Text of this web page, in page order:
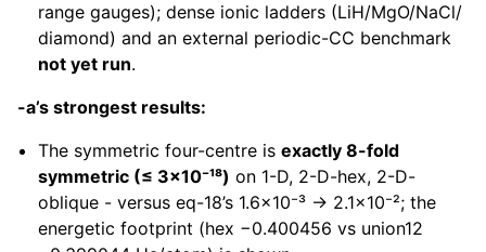
range gauges); dense ionic ladders (LiH/MgO/NaCl/
diamond) and an external periodic-CC benchmark
not yet run.
-a’s strongest results:
The symmetric four-centre isexactly 8-fold
symmetric (≤ 3×10⁻¹⁸) on 1-D, 2-D-hex, 2-D-
oblique - versus eq-18’s 1.6×10⁻³ → 2.1×10⁻²; the
energetic footprint (hex −0.400456 vs union12